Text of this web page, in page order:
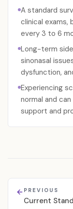
A standard
clinical exams,
every 3 to 6
Long-term
sinonasal
dysfunction,
Experiencing
normal and
support and
PREVIOUS
Current